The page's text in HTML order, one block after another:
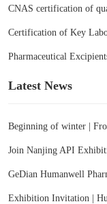
CNAS certification of
Certification of Key
Pharmaceutical
Latest News
Beginning of winter |
Join Nanjing API
GeDian Humanwell
Exhibition Invitation |